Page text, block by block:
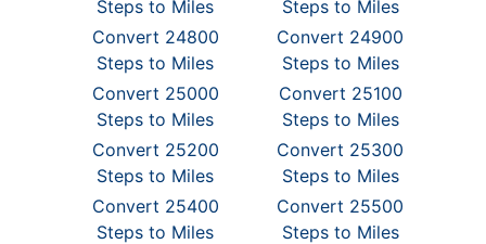
Steps to Miles
Steps to Miles
Convert 24800
Steps to Miles
Convert 24900
Steps to Miles
Convert 25000
Steps to Miles
Convert 25100
Steps to Miles
Convert 25200
Steps to Miles
Convert 25300
Steps to Miles
Convert 25400
Steps to Miles
Convert 25500
Steps to Miles